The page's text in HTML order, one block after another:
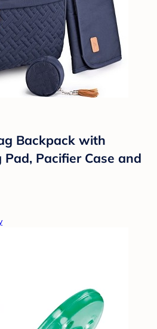
Backpack with
Pacifier Case and